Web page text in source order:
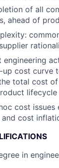
of all
ahead of
engineering
cost curve
total cost of
lifecycle
cost
cost
in